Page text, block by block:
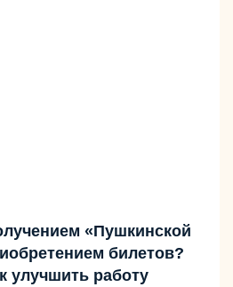
«Пушкинской
билетов?
улучшить работу